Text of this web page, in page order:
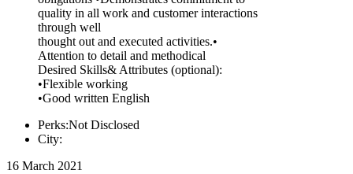
quality in all work and customer interactions
through well
thought out and executed activities.•
Attention to detail and methodical
Desired Skills& Attributes (optional):
•Flexible working
•Good written English
Perks:Not Disclosed
City:
16 March 2021